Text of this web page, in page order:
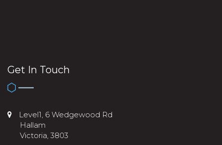
Get In Touch
Level1, 6 Wedgewood Rd
Hallam
Victoria, 3803